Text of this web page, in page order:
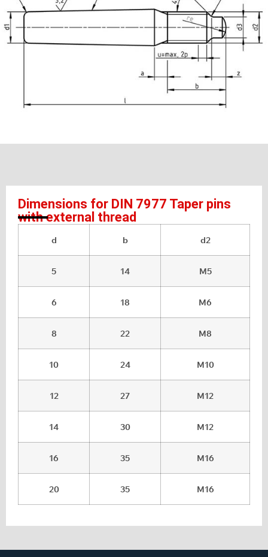
Dimensions for DIN 7977 Taper pins
with external thread
d b d2
5 14 M5
6 18 M6
8 22 M8
10 24 M10
12 27 M12
14 30 M12
16 35 M16
20 35 M16